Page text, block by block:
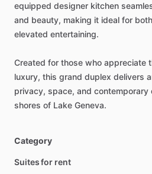
equipped designer kitchen
and beauty, making it ideal for both
elevated entertaining.
Created for those who appreciate
luxury, this grand duplex delivers
privacy, space, and contemporary
shores of Lake Geneva.
Category
Suites for rent